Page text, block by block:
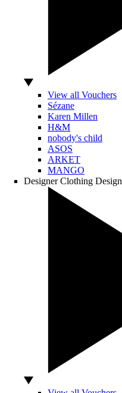
View all Vouchers
Sézane
Karen Millen
H&M
nobody's child
ASOS
ARKET
MANGO
Designer Clothing